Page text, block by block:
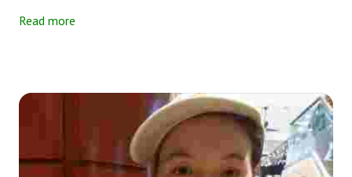
pants, looked out over the small crowd with confidence, just as I
Read more